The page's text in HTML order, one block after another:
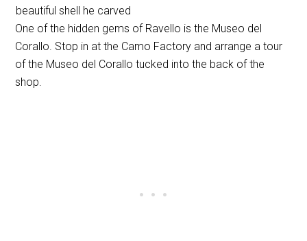
beautiful shell he carved
One of the hidden gems of Ravello is the Museo del
Corallo. Stop in at the Camo Factory and arrange a tour
of the Museo del Corallo tucked into the back of the
shop.